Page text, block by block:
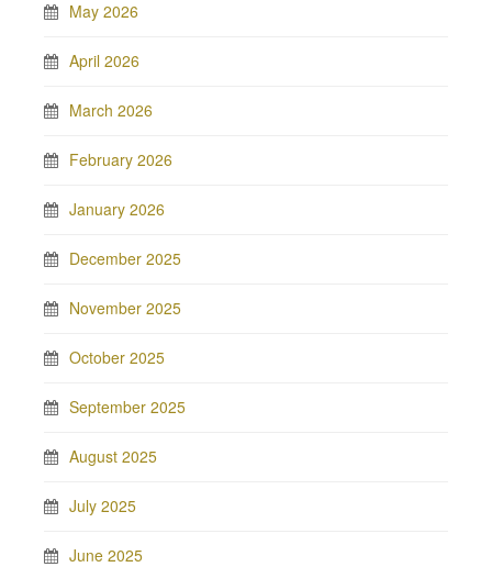
May 2026
April 2026
March 2026
February 2026
January 2026
December 2025
November 2025
October 2025
September 2025
August 2025
July 2025
June 2025